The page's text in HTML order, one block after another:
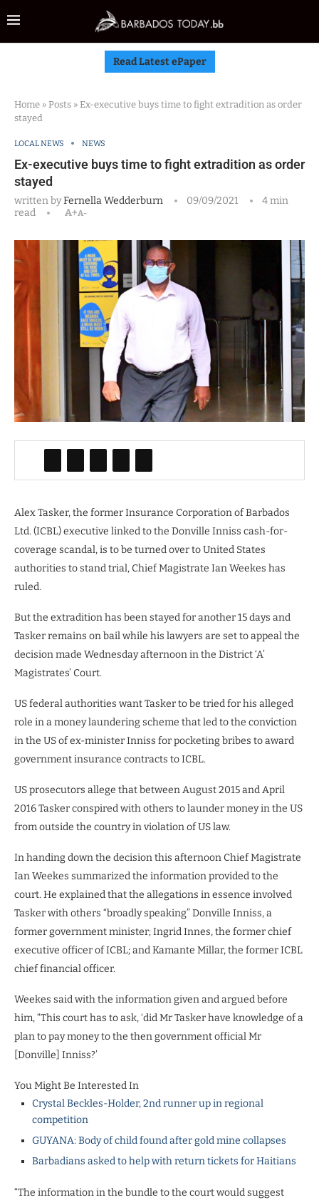
Read Latest ePaper
Home » Posts » Ex-executive buys time to fight extradition as order
stayed
LOCAL NEWS NEWS
Ex-executive buys time to fight extradition as order
stayed
written byFernella Wedderburn 09/09/2021
4 min
read
A+A-
Alex Tasker, the former Insurance Corporation of Barbados
Ltd. (ICBL) executive linked to the Donville Inniss cash-for-
coverage scandal, is to be turned over to United States
authorities to stand trial, Chief Magistrate Ian Weekes has
ruled.
But the extradition has been stayed for another 15 days and
Tasker remains on bail while his lawyers are set to appeal the
decision made Wednesday afternoon in the District ‘A’
Magistrates’ Court.
US federal authorities want Tasker to be tried for his alleged
role in a money laundering scheme that led to the conviction
in the US of ex-minister Inniss for pocketing bribes to award
government insurance contracts to ICBL.
US prosecutors allege that between August 2015 and April
2016 Tasker conspired with others to launder money in the US
from outside the country in violation of US law.
In handing down the decision this afternoon Chief Magistrate
Ian Weekes summarized the information provided to the
court. He explained that the allegations in essence involved
Tasker with others “broadly speaking” Donville Inniss, a
former government minister; Ingrid Innes, the former chief
executive officer of ICBL; and Kamante Millar, the former ICBL
chief financial officer.
Weekes said with the information given and argued before
him, “This court has to ask, ‘did Mr Tasker have knowledge of a
plan to pay money to the then government official Mr
[Donville] Inniss?’
You Might Be Interested In
Crystal Beckles-Holder, 2nd runner up in regional
competition
GUYANA: Body of child found after gold mine collapses
Barbadians asked to help with return tickets for Haitians
“The information in the bundle to the court would suggest